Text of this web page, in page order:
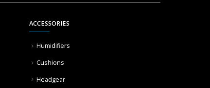
ACCESSORIES
Humidifiers
Cushions
Headgear